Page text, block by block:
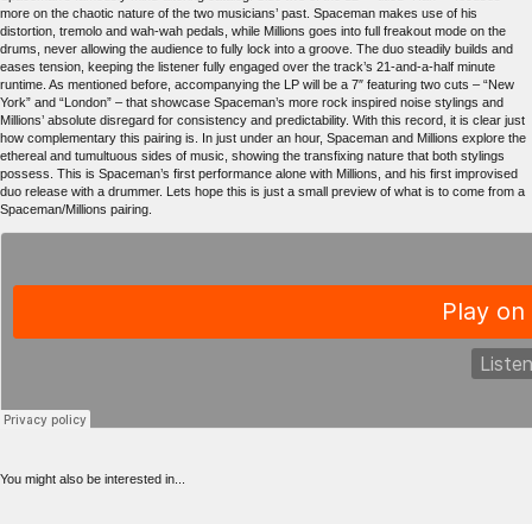
more on the chaotic nature of the two musicians’ past. Spaceman makes use of his
distortion, tremolo and wah-wah pedals, while Millions goes into full freakout mode on the
drums, never allowing the audience to fully lock into a groove. The duo steadily builds and
eases tension, keeping the listener fully engaged over the track’s 21-and-a-half minute
runtime. As mentioned before, accompanying the LP will be a 7″ featuring two cuts – “New
York” and “London” – that showcase Spaceman’s more rock inspired noise stylings and
Millions’ absolute disregard for consistency and predictability. With this record, it is clear just
how complementary this pairing is. In just under an hour, Spaceman and Millions explore the
ethereal and tumultuous sides of music, showing the transfixing nature that both stylings
possess. This is Spaceman’s first performance alone with Millions, and his first improvised
duo release with a drummer. Lets hope this is just a small preview of what is to come from a
Spaceman/Millions pairing.
You might also be interested in...